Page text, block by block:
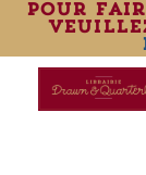
pour